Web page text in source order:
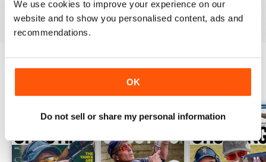
We use cookies to improve your experience on our
website and to show you personalised content, ads and
recommendations.
OK
Do not sell or share my personal information
Reviewed 23 September 2014